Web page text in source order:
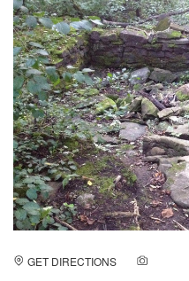
GET DIRECTIONS